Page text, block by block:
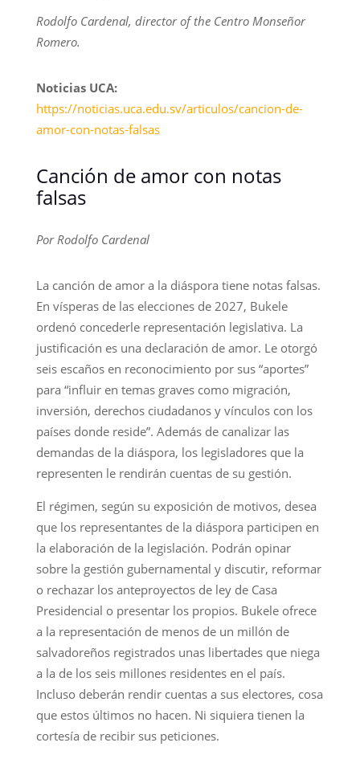
Rodolfo Cardenal, director of the Centro Monseñor
Romero.
Noticias UCA:
https://noticias.uca.edu.sv/articulos/cancion-de-
amor-con-notas-falsas
Canción de amor con notas
falsas
Por Rodolfo Cardenal
La canción de amor a la diáspora tiene notas falsas.
En vísperas de las elecciones de 2027, Bukele
ordenó concederle representación legislativa. La
justificación es una declaración de amor. Le otorgó
seis escaños en reconocimiento por sus “aportes”
para “influir en temas graves como migración,
inversión, derechos ciudadanos y vínculos con los
países donde reside”. Además de canalizar las
demandas de la diáspora, los legisladores que la
representen le rendirán cuentas de su gestión.
El régimen, según su exposición de motivos, desea
que los representantes de la diáspora participen en
la elaboración de la legislación. Podrán opinar
sobre la gestión gubernamental y discutir, reformar
o rechazar los anteproyectos de ley de Casa
Presidencial o presentar los propios. Bukele ofrece
a la representación de menos de un millón de
salvadoreños registrados unas libertades que niega
a la de los seis millones residentes en el país.
Incluso deberán rendir cuentas a sus electores, cosa
que estos últimos no hacen. Ni siquiera tienen la
cortesía de recibir sus peticiones.